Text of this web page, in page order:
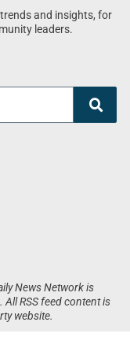
and insights, for
leaders.
News Network is
All RSS feed content is
website.